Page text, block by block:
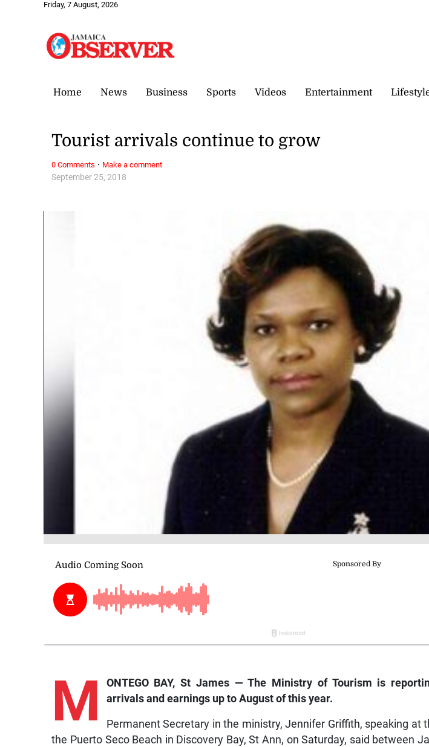
Friday, 7 August, 2026
Home News Business Sports Videos Entertainment
September 25, 2018
Tourist arrivals continue to grow
M
ONTEGO BAY, St James — The Ministry of Tourism is
arrivals and earnings up to August of this year.
Permanent Secretary in the ministry, Jennifer Griffith, speaking at
the Puerto Seco Beach in Discovery Bay, St Ann, on Saturday, said between
0 Comments · Make a comment